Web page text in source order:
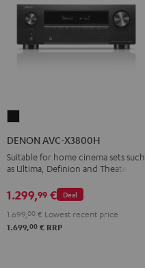
Black
DENON AVC-X3800H
Suitable for home cinema sets such
as Ultima, Definion and Theater
Deal
1.299,99 €
1.699, 00 € Lowest recent price
1.699,00 € RRP